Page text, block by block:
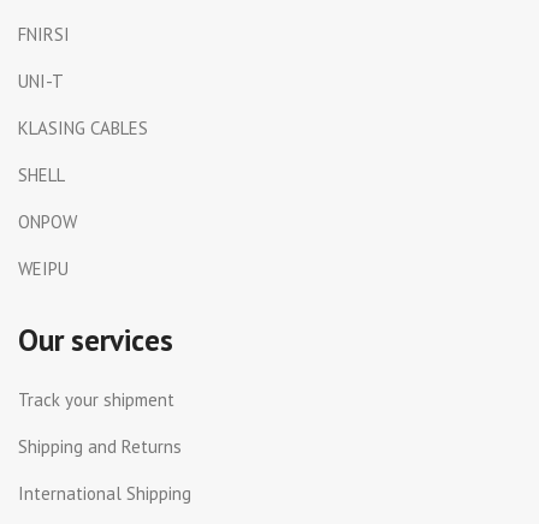
FNIRSI
UNI-T
KLASING CABLES
SHELL
ONPOW
WEIPU
Our services
Track your shipment
Shipping and Returns
International Shipping